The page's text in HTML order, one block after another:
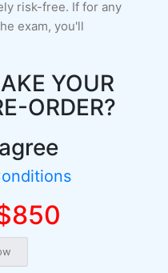
risk-free. If for any
exam, you'll
YOUR
ORDER?